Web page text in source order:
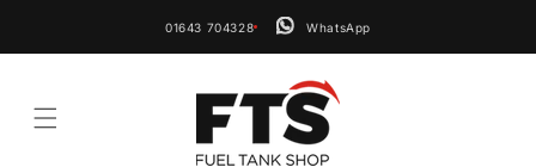
01643 704328 WhatsApp